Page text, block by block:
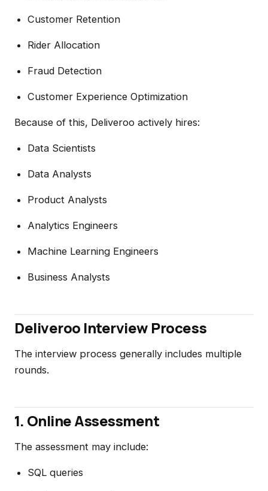
Customer Retention
Rider Allocation
Fraud Detection
Customer Experience Optimization
Because of this, Deliveroo actively hires:
Data Scientists
Data Analysts
Product Analysts
Analytics Engineers
Machine Learning Engineers
Business Analysts
Deliveroo Interview Process
The interview process generally includes multiple
rounds.
1. Online Assessment
The assessment may include:
SQL queries